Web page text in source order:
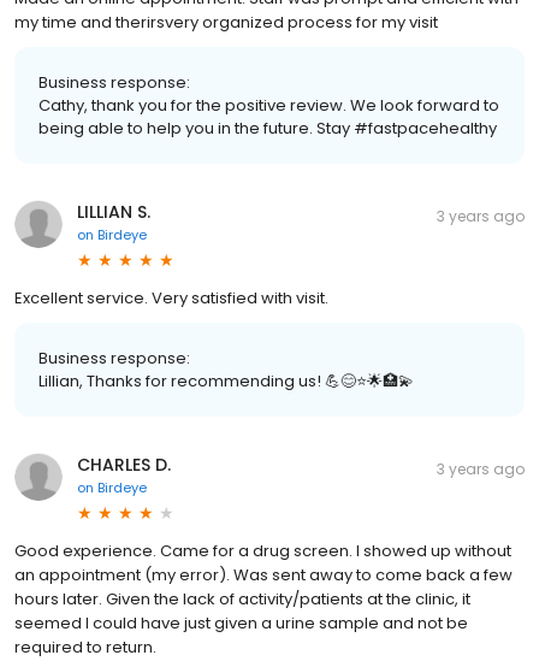
my time and therirsvery organized process for my visit
Business response:
Cathy, thank you for the positive review. We look forward to
being able to help you in the future. Stay #fastpacehealthy
LILLIAN S.
on Birdeye
3 years ago
Excellent service. Very satisfied with visit.
Business response:
Lillian, Thanks for recommending us! 💪😊⭐️🌟🏥💫
CHARLES D.
on Birdeye
3 years ago
Good experience. Came for a drug screen. I showed up without
an appointment (my error). Was sent away to come back a few
hours later. Given the lack of activity/patients at the clinic, it
seemed I could have just given a urine sample and not be
required to return.